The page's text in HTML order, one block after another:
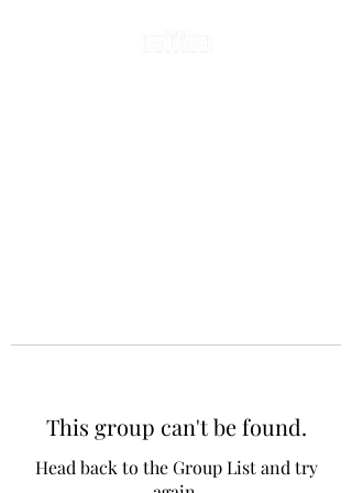
This group can't be found.
Head back to the Group List and try